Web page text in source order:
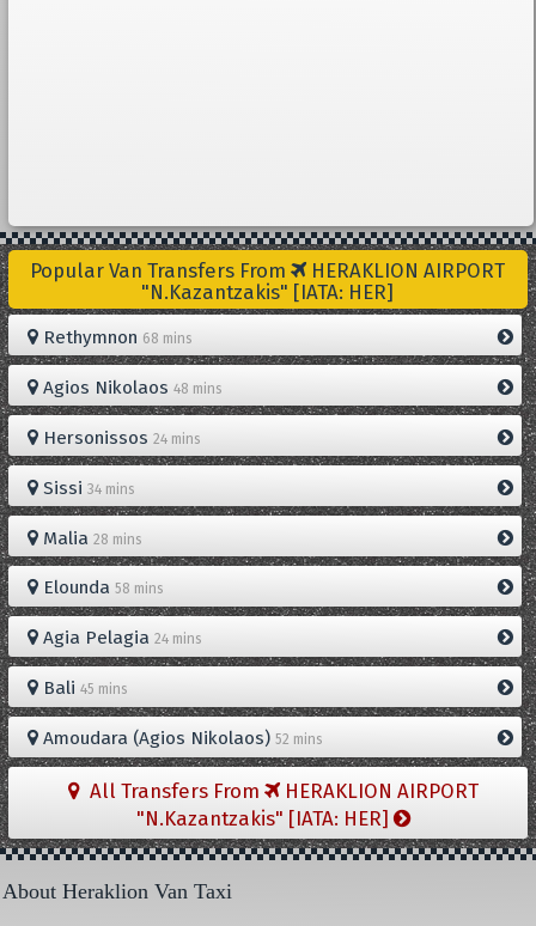
Popular Van Transfers From
HERAKLION AIRPORT
"N.Kazantzakis" [IATA: HER]
Rethymnon 68 mins
Agios Nikolaos 48 mins
Hersonissos 24 mins
Sissi 34 mins
Malia 28 mins
Elounda 58 mins
Agia Pelagia 24 mins
Bali 45 mins
Amoudara (Agios Nikolaos) 52 mins
All Transfers From
HERAKLION AIRPORT
"N.Kazantzakis" [IATA: HER]
About Heraklion Van Taxi